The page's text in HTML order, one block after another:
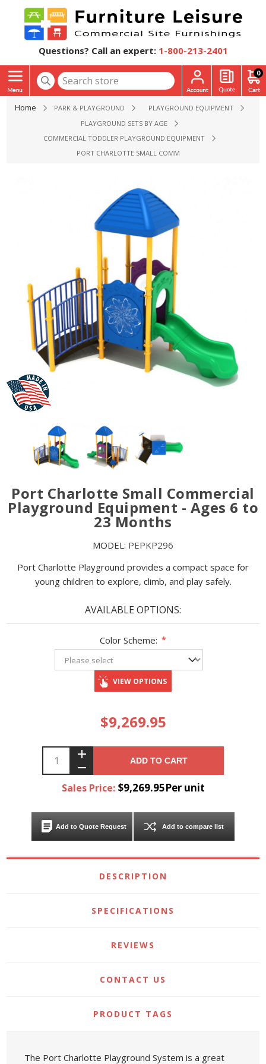
Questions? Call an expert: 1-800-213-2401
0
Home PARK & PLAYGROUND
PLAYGROUND EQUIPMENT
PLAYGROUND SETS BY AGE
COMMERCIAL TODDLER PLAYGROUND EQUIPMENT
PORT CHARLOTTE SMALL COMMERCIAL PLAYGROUND
Port Charlotte Small Commercial
Playground Equipment - Ages 6 to
23 Months
MODEL: PEPKP296
Port Charlotte Playground provides a compact space for
young children to explore, climb, and play safely.
AVAILABLE OPTIONS:
Color Scheme: *
VIEW OPTIONS
$9,269.95
ADD TO CART
Sales Price: $9,269.95Per unit
Add to Quote Request Add to compare list
DESCRIPTION
SPECIFICATIONS
REVIEWS
CONTACT US
PRODUCT TAGS
The Port Charlotte Playground System is a great